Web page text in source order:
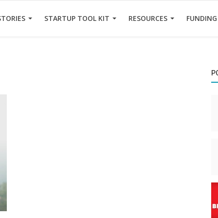
STARTUP TOOL KIT RESOURCES